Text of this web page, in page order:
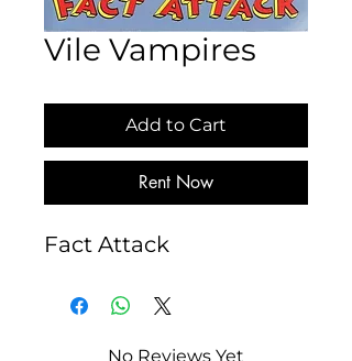
Vile Vampires
Add to Cart
Rent Now
Fact Attack
No Reviews Yet